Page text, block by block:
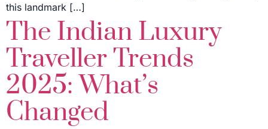
this landmark […]
The Indian Luxury
Traveller Trends
2025: What’s
Changed